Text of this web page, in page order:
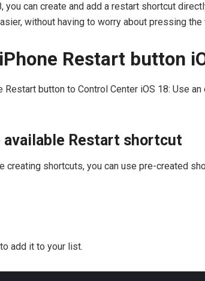
you can create and add a restart shortcut
without having to worry about pressing the
Restart button
button to Control Center iOS 18: Use
available Restart shortcut
creating shortcuts, you can use pre-created
add it to your list.